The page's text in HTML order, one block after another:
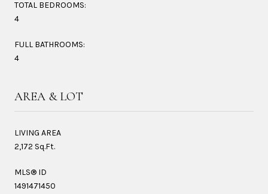
TOTAL BEDROOMS:
4
FULL BATHROOMS:
4
AREA & LOT
LIVING AREA
2,172 Sq.Ft.
MLS® ID
1491471450